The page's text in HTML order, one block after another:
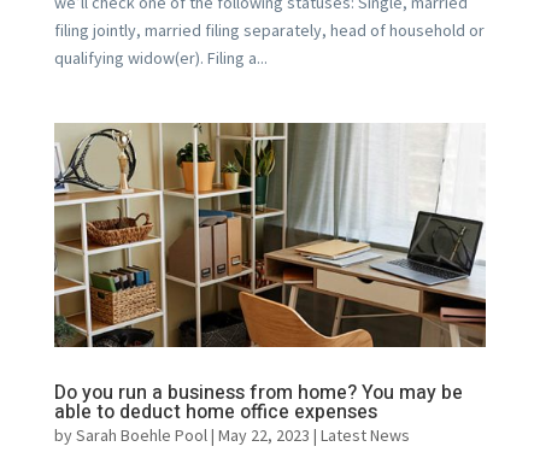
filing jointly, married filing separately, head of household or
qualifying widow(er). Filing a...
Do you run a business from home? You may be
able to deduct home office expenses
bySarah Boehle Pool| May 22, 2023 | Latest News